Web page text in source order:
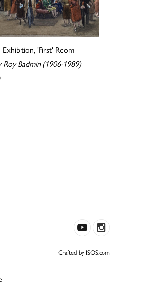
Exhibition, 'First' Room
Roy Badmin (1906-1989)
Crafted by ISOS.com